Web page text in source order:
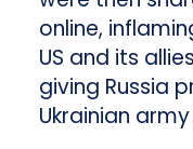
online,
US and its
giving Russia
Ukrainian